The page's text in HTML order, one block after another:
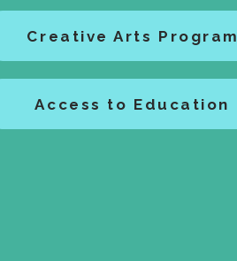
Creative Arts Program
Access to Education